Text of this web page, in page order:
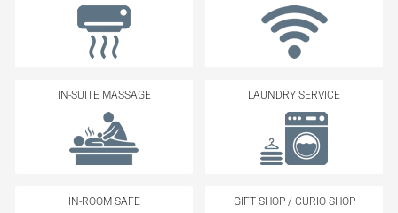
IN-SUITE MASSAGE LAUNDRY SERVICE
IN-ROOM SAFE GIFT SHOP / CURIO SHOP